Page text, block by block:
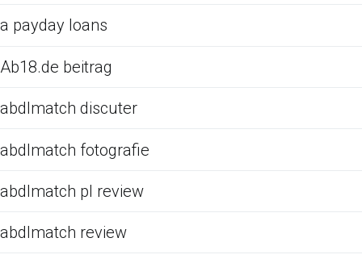
a payday loans
Ab18.de beitrag
abdlmatch discuter
abdlmatch fotografie
abdlmatch pl review
abdlmatch review